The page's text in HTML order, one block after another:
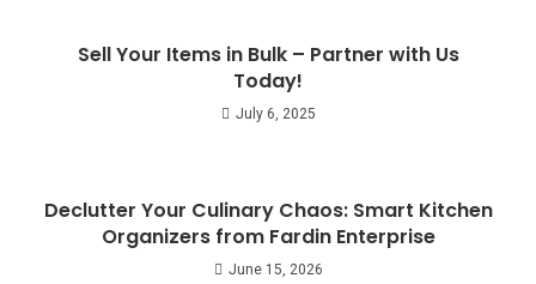
Sell Your Items in Bulk – Partner with Us
Today!
July 6, 2025
Declutter Your Culinary Chaos: Smart Kitchen
Organizers from Fardin Enterprise
June 15, 2026